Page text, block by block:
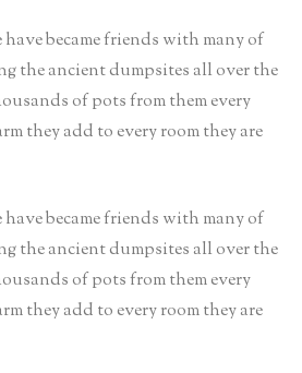
became friends with many of
the ancient dumpsites all over the
of pots from them every
they add to every room they are
became friends with many of
the ancient dumpsites all over the
of pots from them every
they add to every room they are